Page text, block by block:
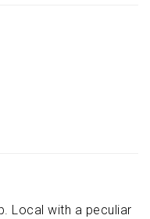
Local with a peculiar